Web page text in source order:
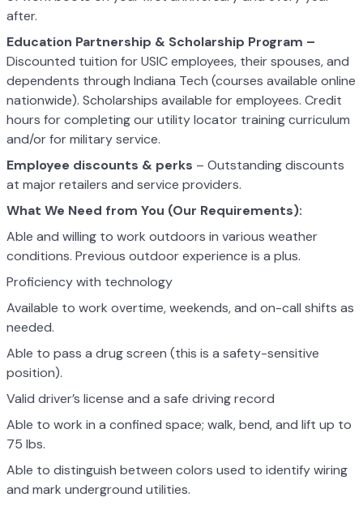
after.
Education Partnership & Scholarship Program –
Discounted tuition for USIC employees, their spouses, and
dependents through Indiana Tech (courses available online
nationwide). Scholarships available for employees. Credit
hours for completing our utility locator training curriculum
and/or for military service.
Employee discounts & perks – Outstanding discounts
at major retailers and service providers.
What We Need from You (Our Requirements):
Able and willing to work outdoors in various weather
conditions. Previous outdoor experience is a plus.
Proficiency with technology
Available to work overtime, weekends, and on-call shifts as
needed.
Able to pass a drug screen (this is a safety-sensitive
position).
Valid driver’s license and a safe driving record
Able to work in a confined space; walk, bend, and lift up to
75 lbs.
Able to distinguish between colors used to identify wiring
and mark underground utilities.